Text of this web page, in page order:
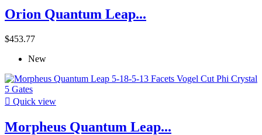
Orion Quantum Leap...
$453.77
New
 Quick view
Morpheus Quantum Leap...